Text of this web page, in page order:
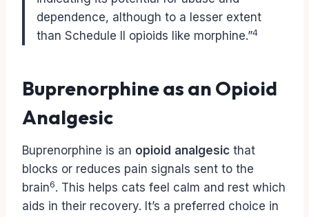
dependence, although to a lesser extent
than Schedule II opioids like morphine.”4
Buprenorphine as an Opioid
Analgesic
Buprenorphine is an opioid analgesic that
blocks or reduces pain signals sent to the
brain6. This helps cats feel calm and rest which
aids in their recovery. It’s a preferred choice in